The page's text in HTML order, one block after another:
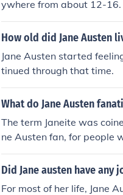
ywhere from about 12-16.
How old did Jane Austen
Jane Austen started
tinued through that time.
What do Jane Austen
The term Janeite was
ne Austen fan, for people
d to male fans, but this
usten fans). Rudyard
Did Jane austen have any
For most of her life, Jane